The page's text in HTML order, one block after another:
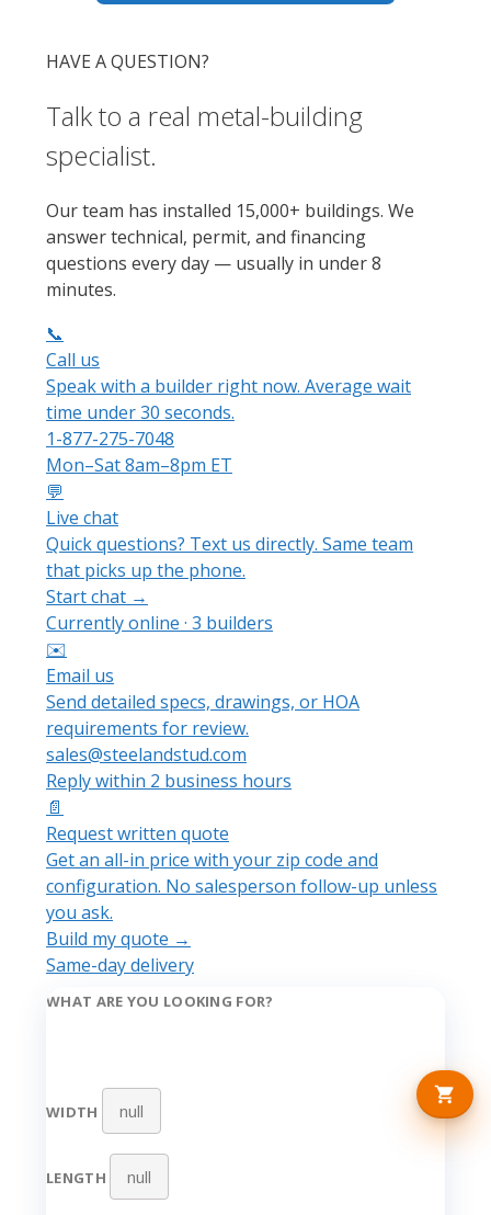
HAVE A QUESTION?
Talk to a real metal-building
specialist.
Our team has installed 15,000+ buildings. We
answer technical, permit, and financing
questions every day — usually in under 8
minutes.
📞
Call us
Speak with a builder right now. Average wait
time under 30 seconds.
1-877-275-7048
Mon–Sat 8am–8pm ET
💬
Live chat
Quick questions? Text us directly. Same team
that picks up the phone.
Start chat →
Currently online · 3 builders
✉️
Email us
Send detailed specs, drawings, or HOA
requirements for review.
sales@steelandstud.com
Reply within 2 business hours
📄
Request written quote
Get an all-in price with your zip code and
configuration. No salesperson follow-up unless
you ask.
Build my quote →
Same-day delivery
WHAT ARE YOU LOOKING FOR?
WIDTH
LENGTH